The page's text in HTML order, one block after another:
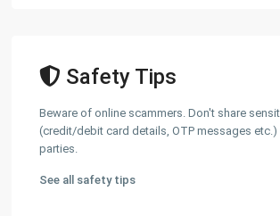
Safety Tips
Beware of online scammers. Don't share
(credit/debit card details, OTP messages etc.)
parties.
See all safety tips